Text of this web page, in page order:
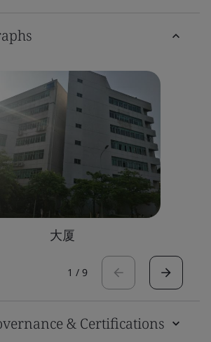
大厦
1 / 9
& Certifications